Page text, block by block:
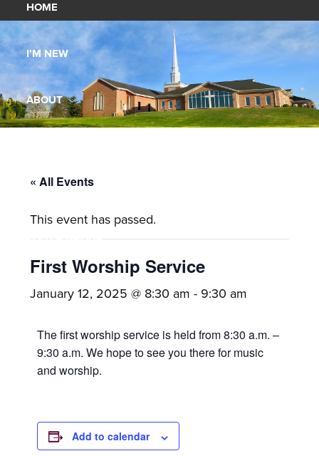
Church
Williamsport,
Maryland,
St.
Andrew
is
a
growing
with
activities
adults,
families.
HOME
I’M NEW
ABOUT
YOUTH GROUP
GALLERY
CONTACT
« All Events
This event has passed.
First Worship Service
January 12, 2025 @ 8:30 am - 9:30 am
The first worship service is held from 8:30 a.m. –
9:30 a.m. We hope to see you there for music
and worship.
Add to calendar